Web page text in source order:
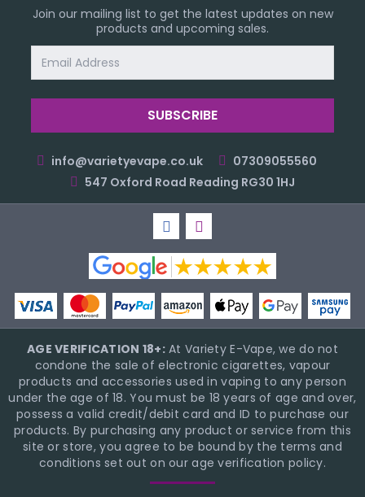
Join our mailing list to get the latest updates on new
products and upcoming sales.
Address
info@varietyevape.co.uk
07309055560
547 Oxford Road Reading RG30 1HJ
AGE VERIFICATION 18+:At Variety E-Vape, we do not
condone the sale of electronic cigarettes, vapour
products and accessories used in vaping to any person
under the age of 18. You must be 18 years of age and over,
possess a valid credit/debit card and ID to purchase our
products. By purchasing any product or service from this
site or store, you agree to be bound by the terms and
conditions set out on our age verification policy.